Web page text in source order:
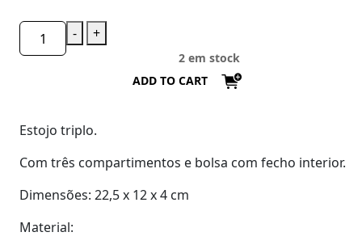
- +
2 em stock
ADD TO CART
Estojo triplo.
Com três compartimentos e bolsa com fecho interior.
Dimensões: 22,5 x 12 x 4 cm
Material: